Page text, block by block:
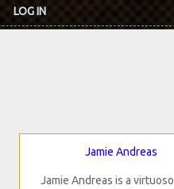
LOG IN
Jamie Andreas
Jamie Andreas is a virtuoso